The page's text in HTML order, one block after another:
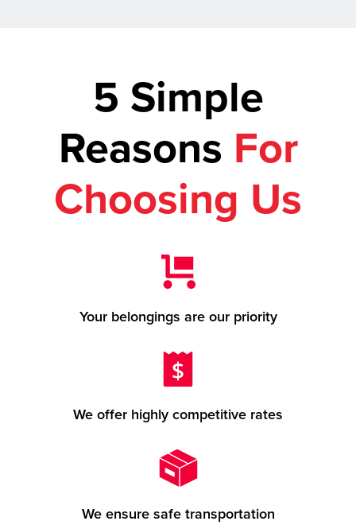
5 Simple
Reasons For
Choosing Us
Your belongings are our priority
We offer highly competitive rates
We ensure safe transportation